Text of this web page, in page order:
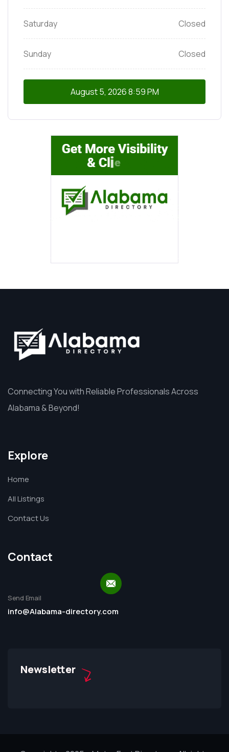
Saturday Closed
Sunday Closed
August 5, 20268:59 PM
Connecting You with Reliable Professionals Across
Alabama & Beyond!
Explore
Home
All Listings
Contact Us
Contact
Send Email
info@Alabama-directory.com
Newsletter